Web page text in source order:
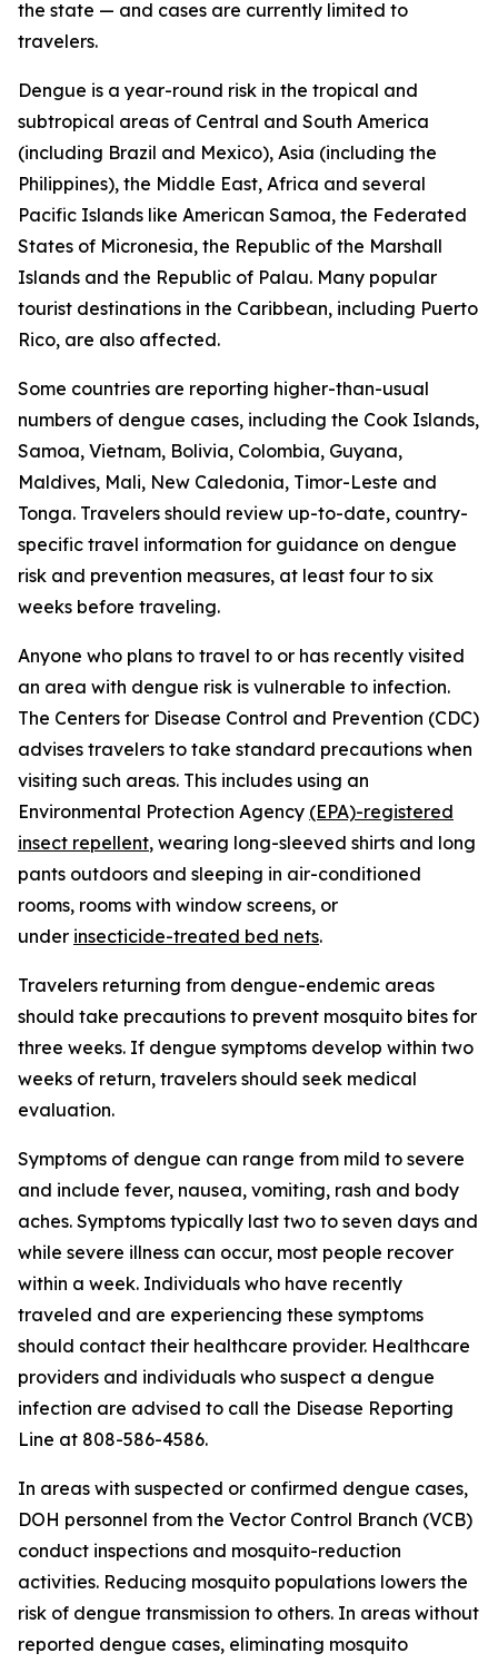
the state — and cases are currently limited to
travelers.
Dengue is a year-round risk in the tropical and
subtropical areas of Central and South America
(including Brazil and Mexico), Asia (including the
Philippines), the Middle East, Africa and several
Pacific Islands like American Samoa, the Federated
States of Micronesia, the Republic of the Marshall
Islands and the Republic of Palau. Many popular
tourist destinations in the Caribbean, including Puerto
Rico, are also affected.
Some countries are reporting higher-than-usual
numbers of dengue cases, including the Cook Islands,
Samoa, Vietnam, Bolivia, Colombia, Guyana,
Maldives, Mali, New Caledonia, Timor-Leste and
Tonga. Travelers should review up-to-date, country-
specific travel information for guidance on dengue
risk and prevention measures, at least four to six
weeks before traveling.
Anyone who plans to travel to or has recently visited
an area with dengue risk is vulnerable to infection.
The Centers for Disease Control and Prevention (CDC)
advises travelers to take standard precautions when
visiting such areas. This includes using an
Environmental Protection Agency (EPA)-registered
insect repellent, wearing long-sleeved shirts and long
pants outdoors and sleeping in air-conditioned
rooms, rooms with window screens, or
under insecticide-treated bed nets.
Travelers returning from dengue-endemic areas
should take precautions to prevent mosquito bites for
three weeks. If dengue symptoms develop within two
weeks of return, travelers should seek medical
evaluation.
Symptoms of dengue can range from mild to severe
and include fever, nausea, vomiting, rash and body
aches. Symptoms typically last two to seven days and
while severe illness can occur, most people recover
within a week. Individuals who have recently
traveled and are experiencing these symptoms
should contact their healthcare provider. Healthcare
providers and individuals who suspect a dengue
infection are advised to call the Disease Reporting
Line at 808-586-4586.
In areas with suspected or confirmed dengue cases,
DOH personnel from the Vector Control Branch (VCB)
conduct inspections and mosquito-reduction
activities. Reducing mosquito populations lowers the
risk of dengue transmission to others. In areas without
reported dengue cases, eliminating mosquito